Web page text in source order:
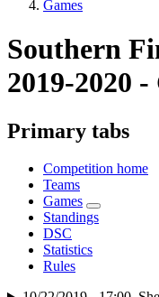
Games
Southern
2019-2020 -
Primary tabs
Competition home
Teams
Games
Standings
DSC
Statistics
Rules